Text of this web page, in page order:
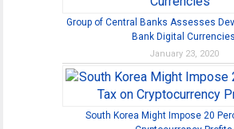
Group of Central Banks Assesses
Bank Digital Currencies
January 23, 2020
South Korea Might Impose 20